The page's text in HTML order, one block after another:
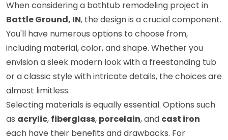
When considering a bathtub remodeling project in
Battle Ground, IN, the design is a crucial component.
You'll have numerous options to choose from,
including material, color, and shape. Whether you
envision a sleek modern look with a freestanding tub
or a classic style with intricate details, the choices are
almost limitless.
Selecting materials is equally essential. Options such
as acrylic, fiberglass, porcelain, and cast iron
each have their benefits and drawbacks. For